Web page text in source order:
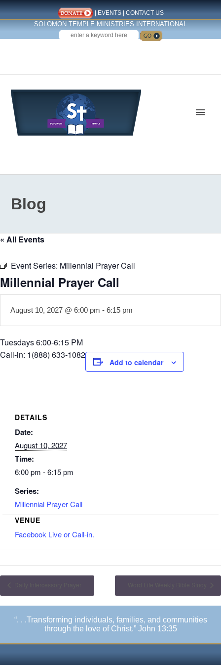
| EVENTS| CONTACT US
SOLOMON TEMPLE MINISTRIES INTERNATIONAL
SEARCH
Blog
« All Events
Event Series: Millennial Prayer Call
Millennial Prayer Call
August 10, 2027 @ 6:00 pm - 6:15 pm
Tuesdays 6:00-6:15 PM
Call-in: 1(888) 633-1082
Add to calendar
DETAILS
Date:
August 10, 2027
Time:
6:00 pm - 6:15 pm
Series:
Millennial Prayer Call
VENUE
Facebook Live or Call-in.
“. . .Transforming individuals, families, and communities
through the love of Christ.” John 13:35